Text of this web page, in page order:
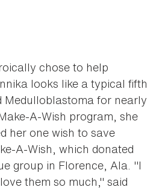
chose to help
looks like a typical fifth
Medulloblastoma for nearly
A-Wish program, she
her one wish to save
A-Wish, which donated
group in Florence, Ala. "I
them so much," said